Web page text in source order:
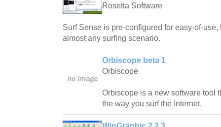
Rosetta Software
Surf Sense is pre-configured for easy-of-
almost any surfing scenario.
Orbiscope beta 1
Orbiscope
Orbiscope is a new software tool
the way you surf the Internet.